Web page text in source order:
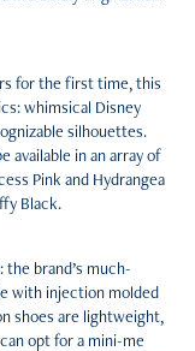
for the first time, this
whimsical Disney
silhouettes.
available in an array of
Pink and Hydrangea
Black.
brand’s much-
with injection molded
shoes are lightweight,
opt for a mini-me